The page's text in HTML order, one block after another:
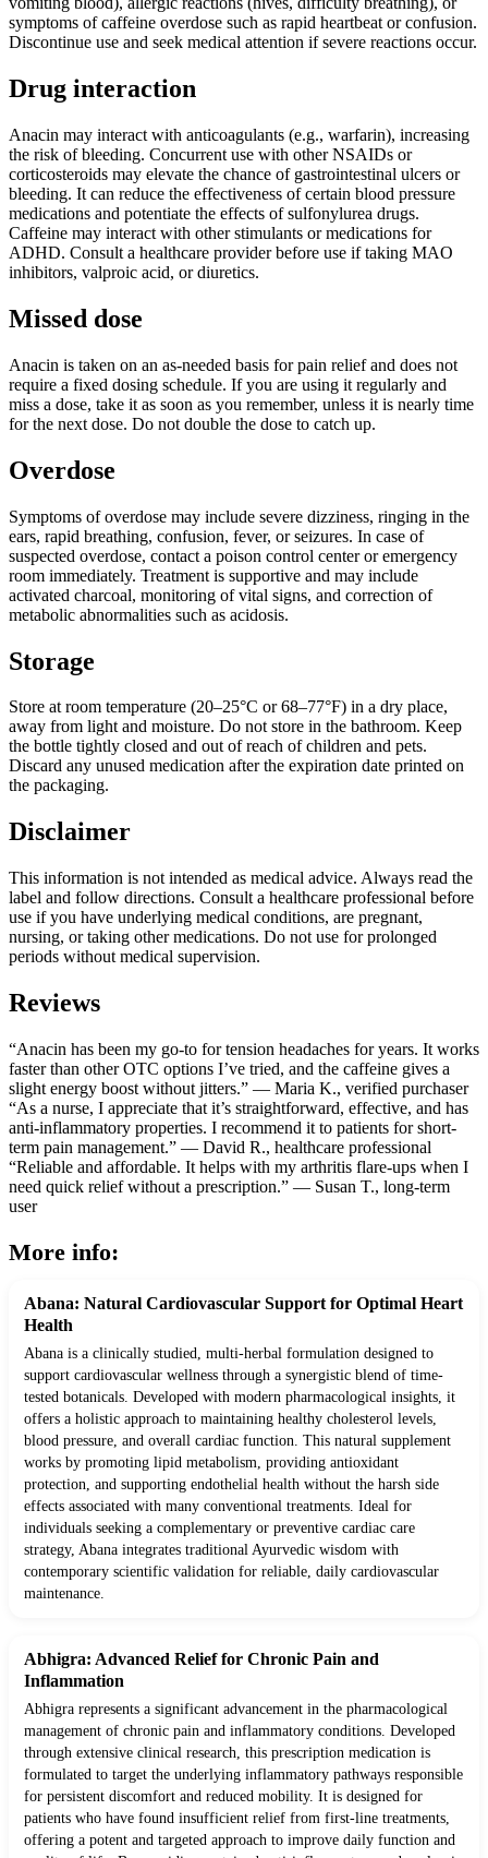
symptoms of caffeine overdose such as rapid heartbeat or confusion.
Discontinue use and seek medical attention if severe reactions occur.
Drug interaction
Anacin may interact with anticoagulants (e.g., warfarin), increasing
the risk of bleeding. Concurrent use with other NSAIDs or
corticosteroids may elevate the chance of gastrointestinal ulcers or
bleeding. It can reduce the effectiveness of certain blood pressure
medications and potentiate the effects of sulfonylurea drugs.
Caffeine may interact with other stimulants or medications for
ADHD. Consult a healthcare provider before use if taking MAO
inhibitors, valproic acid, or diuretics.
Missed dose
Anacin is taken on an as-needed basis for pain relief and does not
require a fixed dosing schedule. If you are using it regularly and
miss a dose, take it as soon as you remember, unless it is nearly time
for the next dose. Do not double the dose to catch up.
Overdose
Symptoms of overdose may include severe dizziness, ringing in the
ears, rapid breathing, confusion, fever, or seizures. In case of
suspected overdose, contact a poison control center or emergency
room immediately. Treatment is supportive and may include
activated charcoal, monitoring of vital signs, and correction of
metabolic abnormalities such as acidosis.
Storage
Store at room temperature (20–25°C or 68–77°F) in a dry place,
away from light and moisture. Do not store in the bathroom. Keep
the bottle tightly closed and out of reach of children and pets.
Discard any unused medication after the expiration date printed on
the packaging.
Disclaimer
This information is not intended as medical advice. Always read the
label and follow directions. Consult a healthcare professional before
use if you have underlying medical conditions, are pregnant,
nursing, or taking other medications. Do not use for prolonged
periods without medical supervision.
Reviews
“Anacin has been my go-to for tension headaches for years. It works
faster than other OTC options I’ve tried, and the caffeine gives a
slight energy boost without jitters.” — Maria K., verified purchaser
“As a nurse, I appreciate that it’s straightforward, effective, and has
anti-inflammatory properties. I recommend it to patients for short-
term pain management.” — David R., healthcare professional
“Reliable and affordable. It helps with my arthritis flare-ups when I
need quick relief without a prescription.” — Susan T., long-term
user
More info:
Abana: Natural Cardiovascular Support for Optimal Heart
Health
Abana is a clinically studied, multi-herbal formulation designed to
support cardiovascular wellness through a synergistic blend of time-
tested botanicals. Developed with modern pharmacological insights, it
offers a holistic approach to maintaining healthy cholesterol levels,
blood pressure, and overall cardiac function. This natural supplement
works by promoting lipid metabolism, providing antioxidant
protection, and supporting endothelial health without the harsh side
effects associated with many conventional treatments. Ideal for
individuals seeking a complementary or preventive cardiac care
strategy, Abana integrates traditional Ayurvedic wisdom with
contemporary scientific validation for reliable, daily cardiovascular
maintenance.
Abhigra: Advanced Relief for Chronic Pain and
Inflammation
Abhigra represents a significant advancement in the pharmacological
management of chronic pain and inflammatory conditions. Developed
through extensive clinical research, this prescription medication is
formulated to target the underlying inflammatory pathways responsible
for persistent discomfort and reduced mobility. It is designed for
patients who have found insufficient relief from first-line treatments,
offering a potent and targeted approach to improve daily function and